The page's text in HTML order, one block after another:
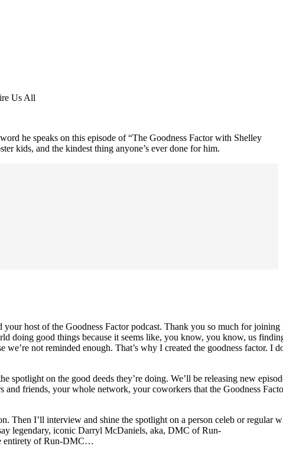
Us All
he speaks on this episode of “The Goodness Factor with Shelley
kids, and the kindest thing anyone’s ever done for him.
host of the Goodness Factor podcast. Thank you so much for
good things because it seems like, you know, you know, us
not reminded enough. That’s why I created the goodness
on the good deeds they’re doing. We’ll be releasing new
friends, your whole network, your coworkers that the
Then I’ll interview and shine the spotlight on a person celeb or
legendary, iconic Darryl McDaniels, aka, DMC of Run-
entirety of Run-DMC…